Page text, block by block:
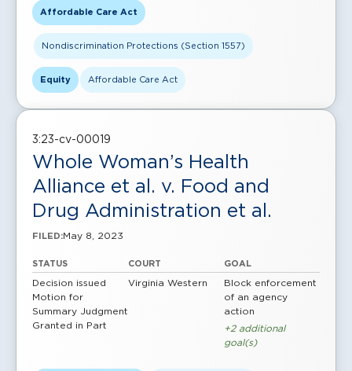
Affordable Care Act
Nondiscrimination Protections (Section 1557)
Equity Affordable Care Act
3:23-cv-00019
Whole Woman’s Health
Alliance et al. v. Food and
Drug Administration et al.
FILED:May 8, 2023
STATUS
Decision issued
Motion for
Summary Judgment
Granted in Part
COURT
Virginia Western
GOAL
Block enforcement
of an agency
action
+2 additional
goal(s)